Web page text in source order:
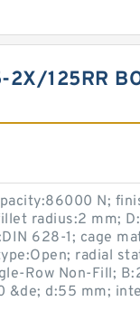
2X/125RR
N;
radius:2 mm;
628-1; cage
radial
Row Non-Fill;
d:55 mm;